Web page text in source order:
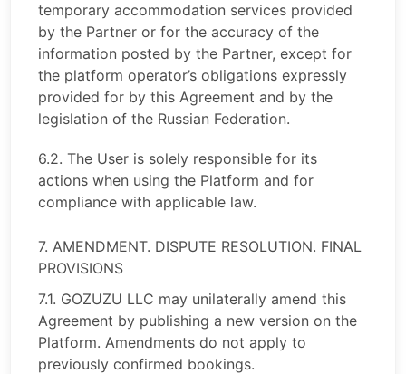
temporary accommodation services provided
by the Partner or for the accuracy of the
information posted by the Partner, except for
the platform operator’s obligations expressly
provided for by this Agreement and by the
legislation of the Russian Federation.
6.2. The User is solely responsible for its
actions when using the Platform and for
compliance with applicable law.
7. AMENDMENT. DISPUTE RESOLUTION. FINAL
PROVISIONS
7.1. GOZUZU LLC may unilaterally amend this
Agreement by publishing a new version on the
Platform. Amendments do not apply to
previously confirmed bookings.